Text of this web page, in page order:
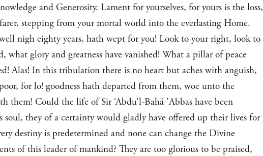
and Generosity. Lament for yourselves, for yours is the loss,
stepping from your mortal world into the everlasting Home.
nigh eighty years, hath wept for you! Look to your right, look to
glory and greatness have vanished! What a pillar of peace
Alas! In this tribulation there is no heart but aches with anguish,
for lo! goodness hath departed from them, woe unto the
Could the life of Sir ‘Abdu’l-Bahá ’Abbas have been
soul, they of a certainty would gladly have offered up their lives for
destiny is predetermined and none can change the Divine
of this leader of mankind? They are too glorious to be praised,